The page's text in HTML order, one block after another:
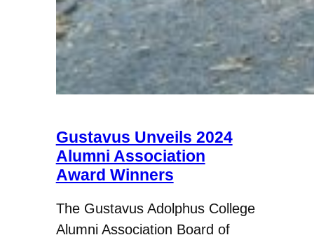
Gustavus Unveils 2024
Alumni Association
Award Winners
The Gustavus Adolphus College
Alumni Association Board of